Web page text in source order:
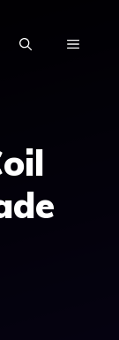
MENU